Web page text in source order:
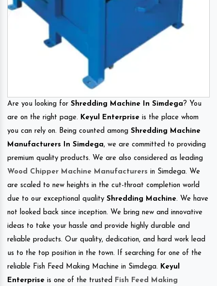
Are you looking for Shredding Machine In Simdega? You
are on the right page. Keyul Enterprise is the place whom
you can rely on. Being counted among Shredding Machine
Manufacturers In Simdega, we are committed to providing
premium quality products. We are also considered as leading
Wood Chipper Machine Manufacturers in Simdega. We
are scaled to new heights in the cut-throat completion world
due to our exceptional quality Shredding Machine. We have
not looked back since inception. We bring new and innovative
ideas to take your hassle and provide highly durable and
reliable products. Our quality, dedication, and hard work lead
us to the top position in the town. If searching for one of the
reliable Fish Feed Making Machine in Simdega. Keyul
Enterprise is one of the trusted
Fish Feed Making